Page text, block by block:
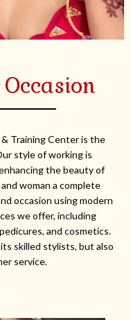
Occasion
& Training Center is the
style of working is
the beauty of
woman a complete
occasion using modern
we offer, including
and cosmetics.
skilled stylists, but also
service.